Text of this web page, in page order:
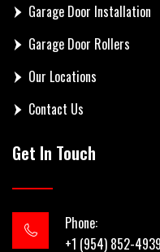
Garage Door Installation
Garage Door Rollers
Our Locations
Contact Us
Get In Touch
Phone:
+1 (954) 852-4939